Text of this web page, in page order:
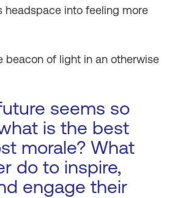
headspace into feeling more
beacon of light in an otherwise
seems so
is the best
morale? What
do to inspire,
engage their